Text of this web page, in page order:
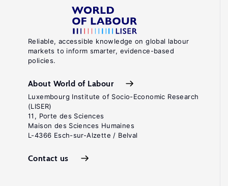
Reliable, accessible knowledge on global labour
markets to inform smarter, evidence-based
policies.
About World of Labour
Luxembourg Institute of Socio-Economic Research
(LISER)
11, Porte des Sciences
Maison des Sciences Humaines
L-4366 Esch-sur-Alzette / Belval
Contact us